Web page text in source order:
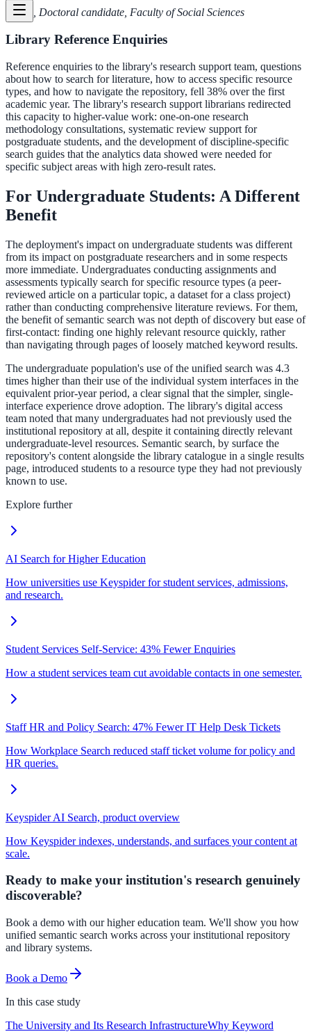
, Doctoral candidate, Faculty of Social Sciences
Library Reference Enquiries
Reference enquiries to the library's research support team, questions
about how to search for literature, how to access specific resource
types, and how to navigate the repository, fell 38% over the first
academic year. The library's research support librarians redirected
this capacity to higher-value work: one-on-one research
methodology consultations, systematic review support for
postgraduate students, and the development of discipline-specific
search guides that the analytics data showed were needed for
specific subject areas with high zero-result rates.
For Undergraduate Students: A Different
Benefit
The deployment's impact on undergraduate students was different
from its impact on postgraduate researchers and in some respects
more immediate. Undergraduates conducting assignments and
assessments typically search for specific resource types (a peer-
reviewed article on a particular topic, a dataset for a class project)
rather than conducting comprehensive literature reviews. For them,
the benefit of semantic search was not depth of discovery but ease of
first-contact: finding one highly relevant resource quickly, rather
than navigating through pages of loosely matched keyword results.
The undergraduate population's use of the unified search was 4.3
times higher than their use of the individual system interfaces in the
equivalent prior-year period, a clear signal that the simpler, single-
interface experience drove adoption. The library's digital access
team noted that many undergraduates had not previously used the
institutional repository at all, despite it containing directly relevant
undergraduate-level resources. Semantic search, by surface the
repository's content alongside the library catalogue in a single results
page, introduced students to a resource type they had not previously
known to use.
Explore further
AI Search for Higher Education
How universities use Keyspider for student services, admissions,
and research.
Student Services Self-Service: 43% Fewer Enquiries
How a student services team cut avoidable contacts in one semester.
Staff HR and Policy Search: 47% Fewer IT Help Desk Tickets
How Workplace Search reduced staff ticket volume for policy and
HR queries.
Keyspider AI Search, product overview
How Keyspider indexes, understands, and surfaces your content at
scale.
Ready to make your institution's research genuinely
discoverable?
Book a demo with our higher education team. We'll show you how
unified semantic search works across your institutional repository
and library systems.
Book a Demo
In this case study
The University and Its Research InfrastructureWhy Keyword